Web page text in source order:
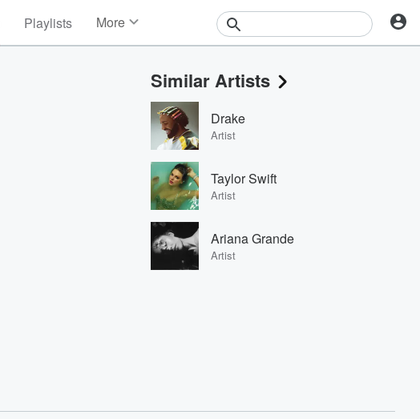
Playlists More
Events
Contests
Photos
Similar Artists
Drake
Artist
Taylor Swift
Artist
Ariana Grande
Artist